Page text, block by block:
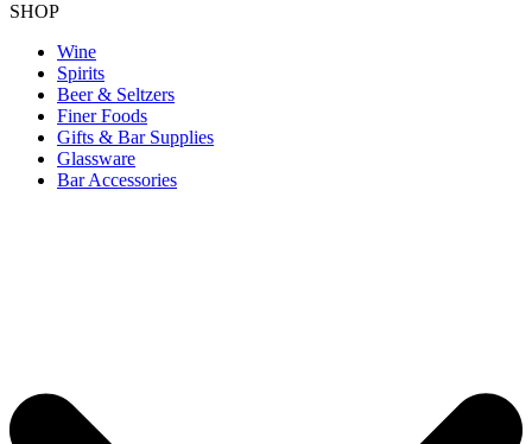
SHOP
Wine
Spirits
Beer & Seltzers
Finer Foods
Gifts & Bar Supplies
Glassware
Bar Accessories